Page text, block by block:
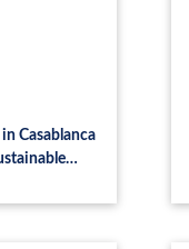
Casablanca